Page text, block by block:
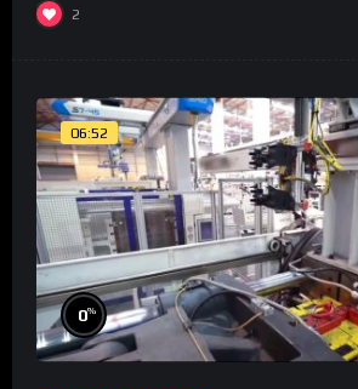
2
06:52
0%